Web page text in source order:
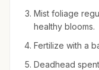
Mist foliage
healthy blooms.
Fertilize with a
Deadhead